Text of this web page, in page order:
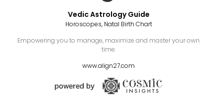
Vedic Astrology Guide
Horoscopes, Natal Birth Chart
Empowering you to manage, maximize and master your own
time.
www.align27.com